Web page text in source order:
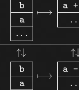
b
a
. . .
⟼ a
. .
↑↓
b
a
⟼
↑
a
. .
↑↓ba...⟼↑↓